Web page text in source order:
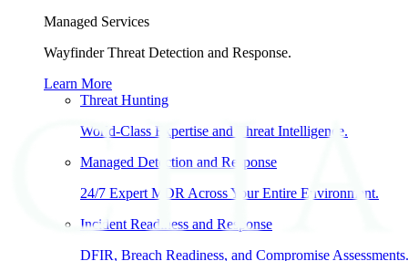
Managed Services
Wayfinder Threat Detection and Response.
Learn More
Threat Hunting
World-Class Expertise and Threat Intelligence.
Managed Detection and Response
24/7 Expert MDR Across Your Entire Environment.
Incident Readiness and Response
DFIR, Breach Readiness, and Compromise Assessments.